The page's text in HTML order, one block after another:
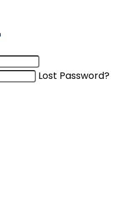
Lost Password?